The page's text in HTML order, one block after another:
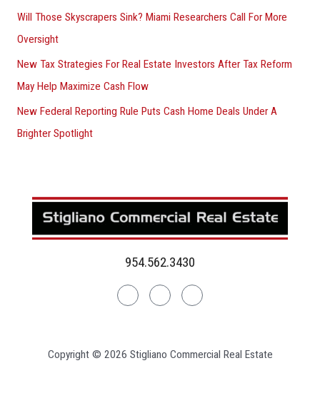
Will Those Skyscrapers Sink? Miami Researchers Call For More
Oversight
New Tax Strategies For Real Estate Investors After Tax Reform
May Help Maximize Cash Flow
New Federal Reporting Rule Puts Cash Home Deals Under A
Brighter Spotlight
954.562.3430
LinkedinFacebookInstagram
Copyright © 2026 Stigliano Commercial Real Estate